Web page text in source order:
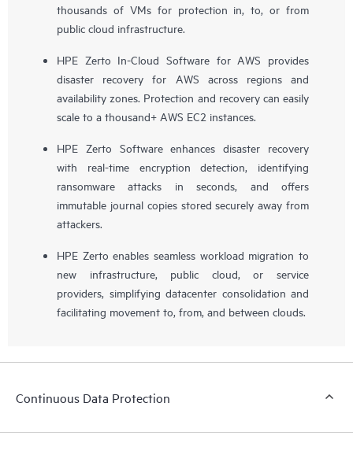
thousands of VMs for protection in, to, or from
public cloud infrastructure.
HPE Zerto In-Cloud Software for AWS provides
disaster recovery for AWS across regions and
availability zones. Protection and recovery can easily
scale to a thousand+ AWS EC2 instances.
HPE Zerto Software enhances disaster recovery
with real-time encryption detection, identifying
ransomware attacks in seconds, and offers
immutable journal copies stored securely away from
attackers.
HPE Zerto enables seamless workload migration to
new infrastructure, public cloud, or service
providers, simplifying datacenter consolidation and
facilitating movement to, from, and between clouds.
Continuous Data Protection